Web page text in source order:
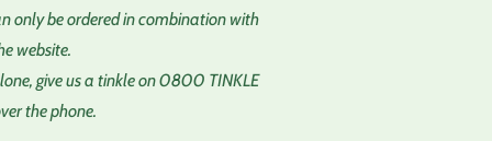
only be ordered in combination with
website.
give us a tinkle on 0800 TINKLE
the phone.